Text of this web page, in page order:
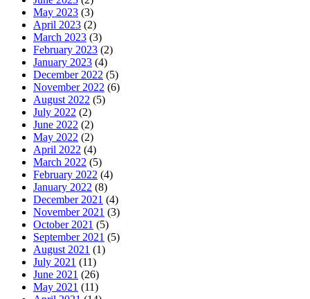
May 2023 (3)
April 2023 (2)
March 2023 (3)
February 2023 (2)
January 2023 (4)
December 2022 (5)
November 2022 (6)
August 2022 (5)
July 2022 (2)
June 2022 (2)
May 2022 (2)
April 2022 (4)
March 2022 (5)
February 2022 (4)
January 2022 (8)
December 2021 (4)
November 2021 (3)
October 2021 (5)
September 2021 (5)
August 2021 (1)
July 2021 (11)
June 2021 (26)
May 2021 (11)